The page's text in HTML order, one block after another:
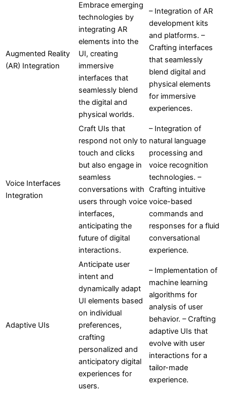
Augmented Reality
(AR) Integration
Embrace emerging
technologies by
integrating AR
elements into the
UI, creating
immersive
interfaces that
seamlessly blend
the digital and
physical worlds.
– Integration of AR
development kits
and platforms. –
Crafting interfaces
that seamlessly
blend digital and
physical elements
for immersive
experiences.
Voice Interfaces
Integration
Craft UIs that
respond not only to
touch and clicks
but also engage in
seamless
conversations with
users through voice
interfaces,
anticipating the
future of digital
interactions.
– Integration of
natural language
processing and
voice recognition
technologies. –
Crafting intuitive
voice-based
commands and
responses for a fluid
conversational
experience.
Adaptive UIs
Anticipate user
intent and
dynamically adapt
UI elements based
on individual
preferences,
crafting
personalized and
anticipatory digital
experiences for
users.
– Implementation of
machine learning
algorithms for
analysis of user
behavior. – Crafting
adaptive UIs that
evolve with user
interactions for a
tailor-made
experience.